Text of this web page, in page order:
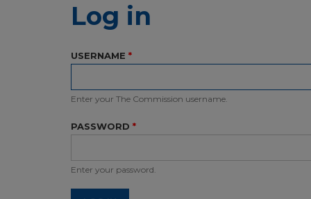
Log in
USERNAME
Enter your The Commission username.
PASSWORD
Enter your password.